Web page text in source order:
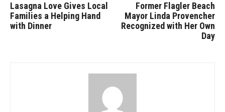
Lasagna Love Gives Local
Families a Helping Hand
with Dinner
Former Flagler Beach
Mayor Linda Provencher
Recognized with Her Own
Day